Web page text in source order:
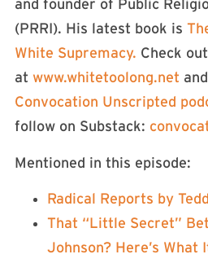
and founder of Public
(PRRI). His latest book is
White Supremacy.⁠ Check
at ⁠www.whitetoolong.net⁠
Convocation Unscripted
follow on Substack:
Mentioned in this episode:
⁠Radical Reports by
⁠That “Little Secret”
Johnson? Here’s What